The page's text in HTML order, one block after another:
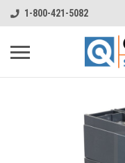
1-800-421-5082